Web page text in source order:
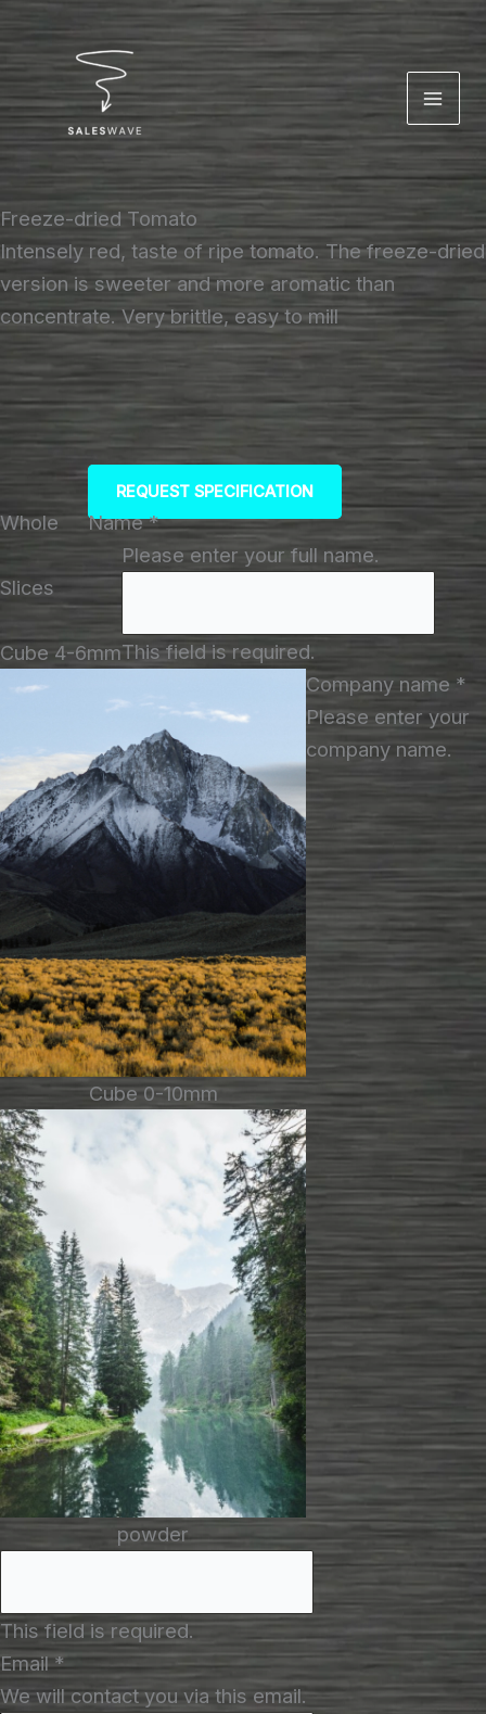
to
Freeze-dried Tomato
Intensely red, taste of ripe tomato. The freeze-dried
version is sweeter and more aromatic than
concentrate. Very brittle, easy to mill
Whole
Slices
Cube 4-6mm
Cube 0-10mm
powder
REQUEST SPECIFICATION
Name*
Please enter your full name.
This field is required.
Company name *
Please enter your
company name.
This field is required.
Email*
We will contact you via this email.